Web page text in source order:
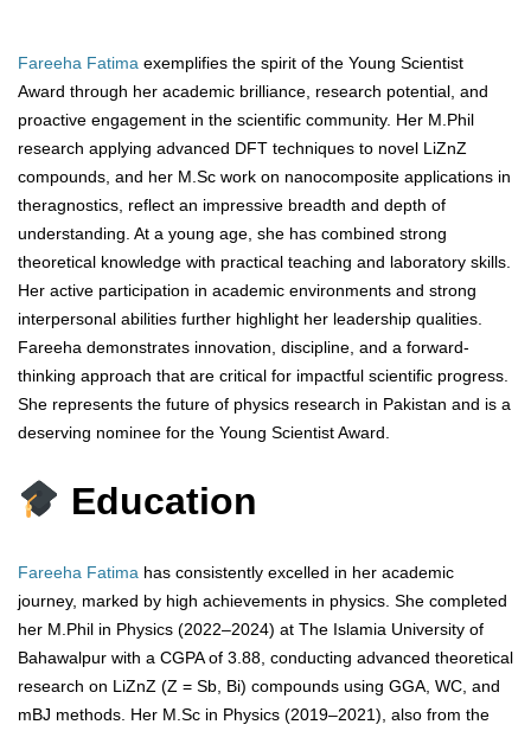
Fareeha Fatima exemplifies the spirit of the Young Scientist
Award through her academic brilliance, research potential, and
proactive engagement in the scientific community. Her M.Phil
research applying advanced DFT techniques to novel LiZnZ
compounds, and her M.Sc work on nanocomposite applications in
theragnostics, reflect an impressive breadth and depth of
understanding. At a young age, she has combined strong
theoretical knowledge with practical teaching and laboratory skills.
Her active participation in academic environments and strong
interpersonal abilities further highlight her leadership qualities.
Fareeha demonstrates innovation, discipline, and a forward-
thinking approach that are critical for impactful scientific progress.
She represents the future of physics research in Pakistan and is a
deserving nominee for the Young Scientist Award.
Education
Fareeha Fatima has consistently excelled in her academic
journey, marked by high achievements in physics. She completed
her M.Phil in Physics (2022–2024) at The Islamia University of
Bahawalpur with a CGPA of 3.88, conducting advanced theoretical
research on LiZnZ (Z = Sb, Bi) compounds using GGA, WC, and
mBJ methods. Her M.Sc in Physics (2019–2021), also from the